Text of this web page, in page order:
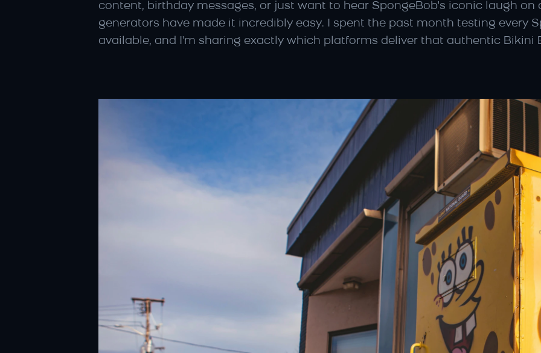
content, birthday messages, or just want to hear SpongeBob's iconic laugh on
generators have made it incredibly easy. I spent the past month testing every
available, and I'm sharing exactly which platforms deliver that authentic Bikini